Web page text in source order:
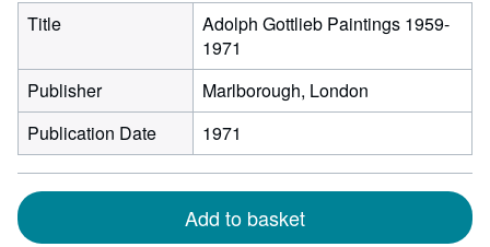
Title
Adolph Gottlieb Paintings 1959-
1971
Publisher
Marlborough, London
Publication Date
1971
Add to basket